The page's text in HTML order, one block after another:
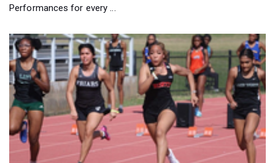
Statewide Texas Girls Weekend Results Merge (2/13 - 2/1...